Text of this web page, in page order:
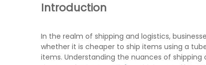
Introduction
In the realm of shipping and logistics,
whether it is cheaper to ship items using a
items. Understanding the nuances of